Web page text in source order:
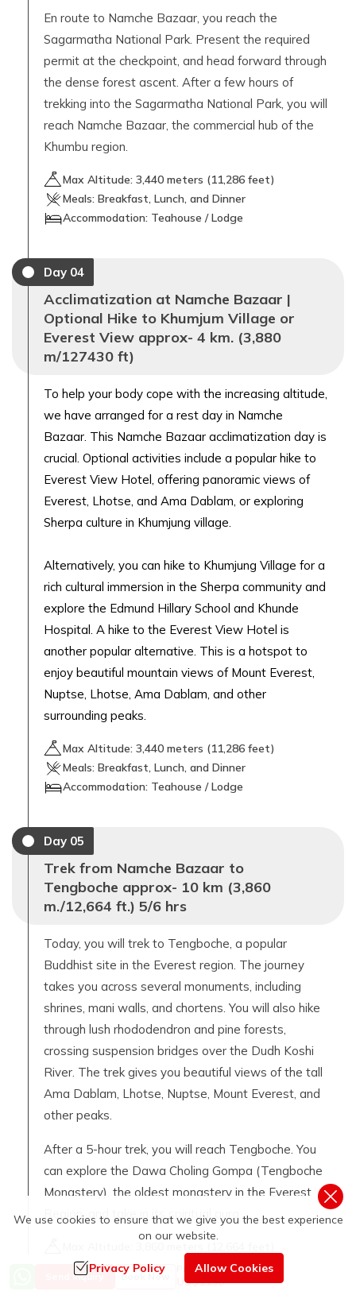
Send Inquiry Book Now
Price from
US$1150
En route to Namche Bazaar, you reach the
Sagarmatha National Park. Present the required
permit at the checkpoint, and head forward through
the dense forest ascent. After a few hours of
trekking into the Sagarmatha National Park, you will
reach Namche Bazaar, the commercial hub of the
Khumbu region.
Max Altitude: 3,440 meters (11,286 feet)
Meals: Breakfast, Lunch, and Dinner
Accommodation: Teahouse / Lodge
Day 04
Acclimatization at Namche Bazaar |
Optional Hike to Khumjum Village or
Everest View approx- 4 km. (3,880
m/127430 ft)
To help your body cope with the increasing altitude,
we have arranged for a rest day in Namche
Bazaar. This Namche Bazaar acclimatization day is
crucial. Optional activities include a popular hike to
Everest View Hotel, offering panoramic views of
Everest, Lhotse, and Ama Dablam, or exploring
Sherpa culture in Khumjung village.
Alternatively, you can hike to Khumjung Village for a
rich cultural immersion in the Sherpa community and
explore the Edmund Hillary School and Khunde
Hospital. A hike to the Everest View Hotel is
another popular alternative. This is a hotspot to
enjoy beautiful mountain views of Mount Everest,
Nuptse, Lhotse, Ama Dablam, and other
surrounding peaks.
Max Altitude: 3,440 meters (11,286 feet)
Meals: Breakfast, Lunch, and Dinner
Accommodation: Teahouse / Lodge
Day 05
Trek from Namche Bazaar to
Tengboche approx- 10 km (3,860
m./12,664 ft.) 5/6 hrs
Today, you will trek to Tengboche, a popular
Buddhist site in the Everest region. The journey
takes you across several monuments, including
shrines, mani walls, and chortens. You will also hike
through lush rhododendron and pine forests,
crossing suspension bridges over the Dudh Koshi
River. The trek gives you beautiful views of the tall
Ama Dablam, Lhotse, Nuptse, Mount Everest, and
other peaks.
After a 5-hour trek, you will reach Tengboche. You
can explore the Dawa Choling Gompa (Tengboche
Monastery), the oldest monastery in the Everest
Region, and take in its spiritual aura.
Meals:Breakfast, Lunch, and Dinner
Teahouse / Lodge
We use cookies to ensure that we give you the best experience
on our website.
Privacy Policy Allow Cookies